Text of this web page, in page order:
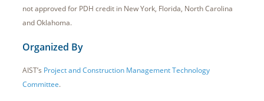
not approved for PDH credit in New York, Florida, North Carolina
and Oklahoma.
Organized By
AIST’s Project and Construction Management Technology
Committee.